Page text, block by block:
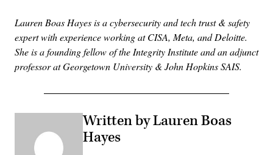
Lauren Boas Hayes is a cybersecurity and tech trust & safety
expert with experience working at CISA, Meta, and Deloitte.
She is a founding fellow of the Integrity Institute and an adjunct
professor at Georgetown University & John Hopkins SAIS.
Written by Lauren Boas
Hayes